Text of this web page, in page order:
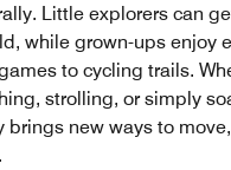
Little explorers can
while grown-ups enjoy
to cycling trails.
strolling, or simply
brings new ways to